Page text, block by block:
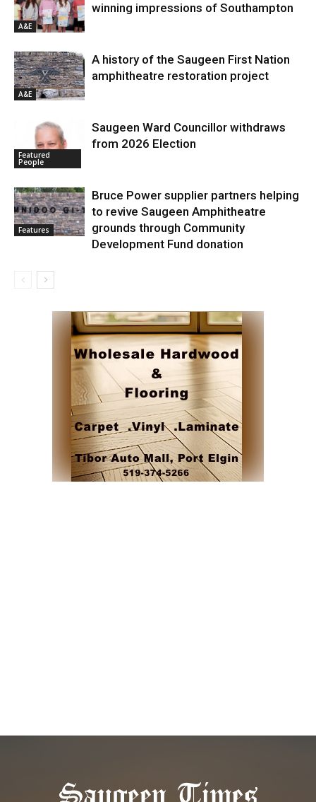
A&E
winning impressions of Southampton
A&E
A history of the Saugeen First Nation
amphitheatre restoration project
Featured
People
Saugeen Ward Councillor withdraws
from 2026 Election
Features
Bruce Power supplier partners helping
to revive Saugeen Amphitheatre
grounds through Community
Development Fund donation